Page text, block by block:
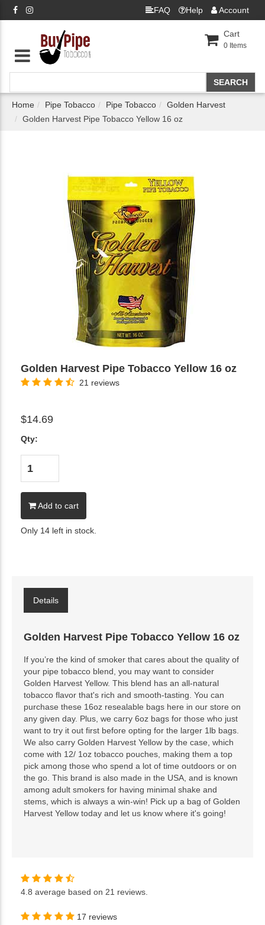
FAQ Help Account
Cart
0 Items
Home Pipe Tobacco Pipe Tobacco
Golden Harvest
Golden Harvest Pipe Tobacco Yellow 16 oz
Golden Harvest Pipe Tobacco Yellow 16 oz
21 reviews
$14.69
Qty:
Add to cart
Only 14 left in stock.
Details
Golden Harvest Pipe Tobacco Yellow 16 oz
If you’re the kind of smoker that cares about the quality of
your pipe tobacco blend, you may want to consider
Golden Harvest Yellow. This blend has an all-natural
tobacco flavor that's rich and smooth-tasting. You can
purchase these 16oz resealable bags here in our store on
any given day. Plus, we carry 6oz bags for those who just
want to try it out first before opting for the larger 1lb bags.
We also carry Golden Harvest Yellow by the case, which
come with 12/ 1oz tobacco pouches, making them a top
pick among those who spend a lot of time outdoors or on
the go. This brand is also made in the USA, and is known
among adult smokers for having minimal shake and
stems, which is always a win-win! Pick up a bag of Golden
Harvest Yellow today and let us know where it's going!
4.8 average based on 21 reviews
17 reviews